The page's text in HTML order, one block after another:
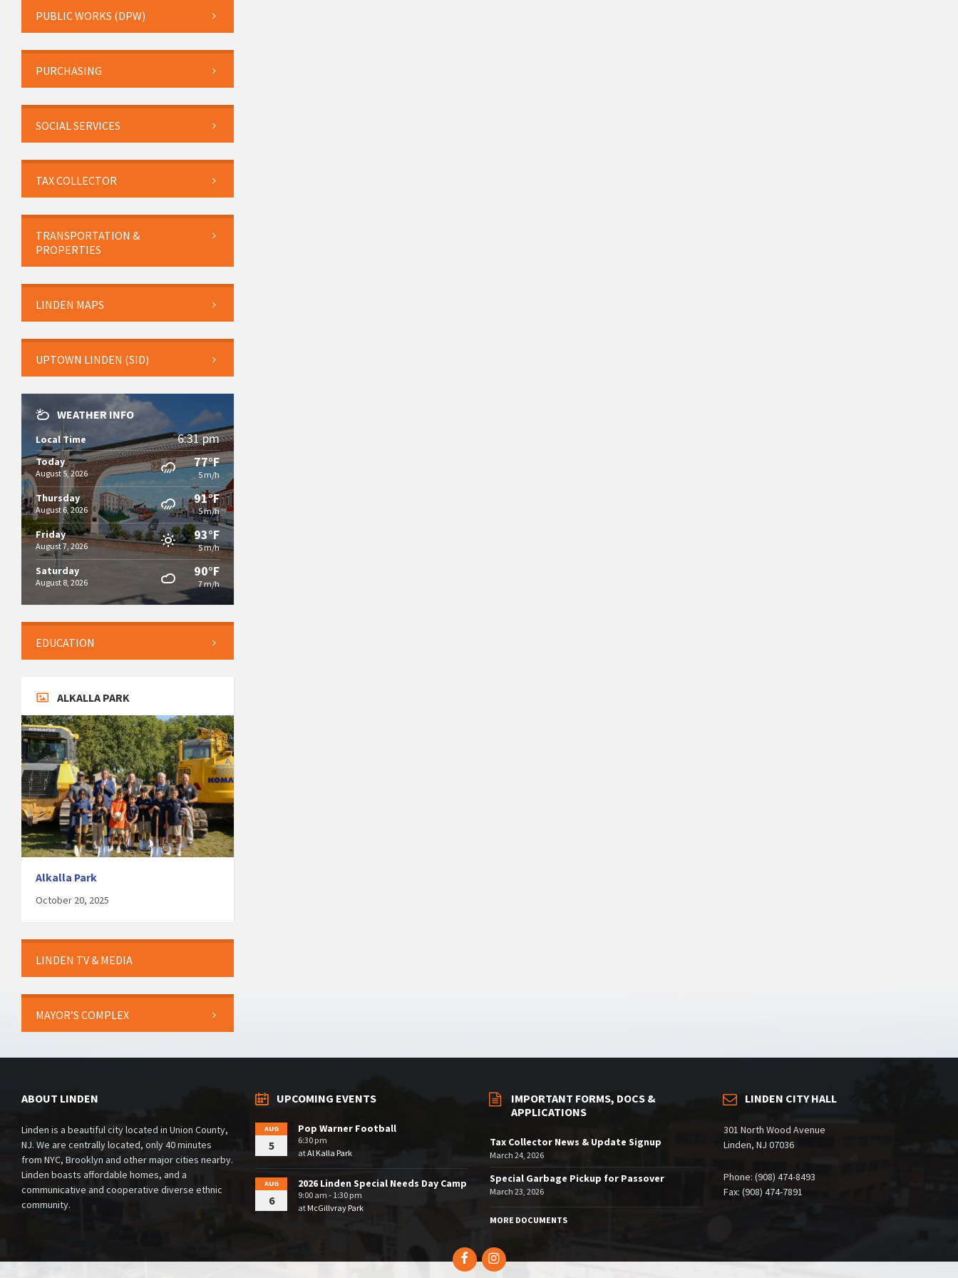
PUBLIC WORKS (DPW)
PURCHASING
SOCIAL SERVICES
TAX COLLECTOR
TRANSPORTATION &
PROPERTIES
LINDEN MAPS
UPTOWN LINDEN (SID)
WEATHER INFO
Local Time 6:31 pm
Today
August 5, 2026
77°F
5 m/h
Thursday
August 6, 2026
91°F
5 m/h
Friday
August 7, 2026
93°F
5 m/h
Saturday
August 8, 2026
90°F
7 m/h
EDUCATION
ALKALLA PARK
Alkalla Park
October 20, 2025
LINDEN TV & MEDIA
MAYOR’S COMPLEX
ABOUT LINDEN
Linden is a beautiful city located in Union County,
NJ. We are centrally located, only 40 minutes
from NYC, Brooklyn and other major cities nearby.
Linden boasts affordable homes, and a
communicative and cooperative diverse ethnic
community.
UPCOMING EVENTS
AUG
5
Pop Warner Football
6:30 pm
atAl Kalla Park
AUG
6
2026 Linden Special Needs Day Camp
9:00 am - 1:30 pm
atMcGillvray Park
IMPORTANT FORMS, DOCS &
APPLICATIONS
Tax Collector News & Update Signup
March 24, 2026
Special Garbage Pickup for Passover
March 23, 2026
MORE DOCUMENTS
LINDEN CITY HALL
301 North Wood Avenue
Linden, NJ 07036
Phone: (908) 474-8493
Fax: (908) 474-7891
FacebookInstagram